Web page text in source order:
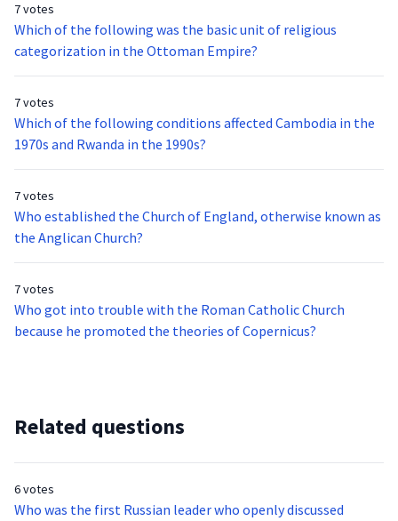
7 votes
Which of the following was the basic unit of religious
categorization in the Ottoman Empire?
7 votes
Which of the following conditions affected Cambodia in the
1970s and Rwanda in the 1990s?
7 votes
Who established the Church of England, otherwise known as
the Anglican Church?
7 votes
Who got into trouble with the Roman Catholic Church
because he promoted the theories of Copernicus?
Related questions
6 votes
Who was the first Russian leader who openly discussed